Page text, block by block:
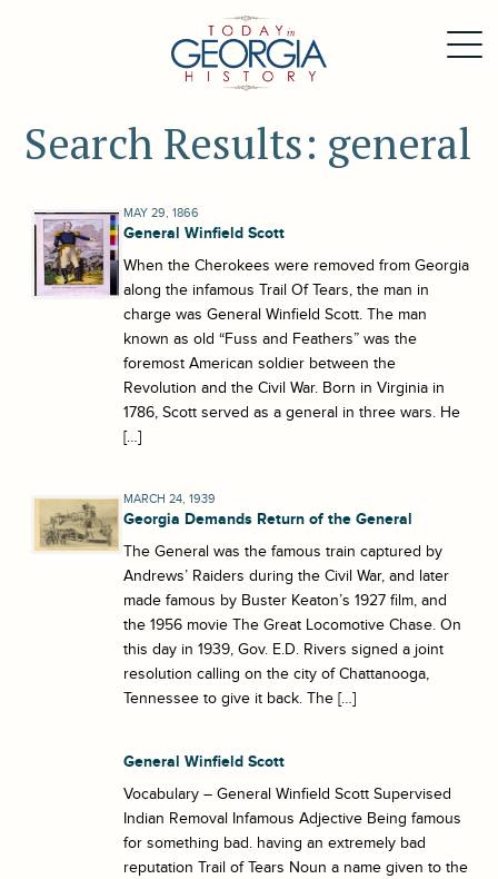
Search Results: general
MAY 29, 1866
General Winfield Scott
When the Cherokees were removed from Georgia
along the infamous Trail Of Tears, the man in
charge was General Winfield Scott. The man
known as old “Fuss and Feathers” was the
foremost American soldier between the
Revolution and the Civil War. Born in Virginia in
1786, Scott served as a general in three wars. He
[…]
MARCH 24, 1939
Georgia Demands Return of the General
The General was the famous train captured by
Andrews’ Raiders during the Civil War, and later
made famous by Buster Keaton’s 1927 film, and
the 1956 movie The Great Locomotive Chase. On
this day in 1939, Gov. E.D. Rivers signed a joint
resolution calling on the city of Chattanooga,
Tennessee to give it back. The […]
General Winfield Scott
Vocabulary – General Winfield Scott Supervised
Indian Removal Infamous Adjective Being famous
for something bad. having an extremely bad
reputation Trail of Tears Noun a name given to the